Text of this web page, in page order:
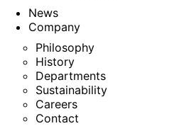
News
Company
Philosophy
History
Departments
Sustainability
Careers
Contact